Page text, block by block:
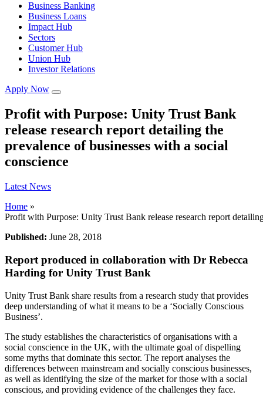
Business Banking
Business Loans
Impact Hub
Sectors
Customer Hub
Union Hub
Investor Relations
Apply Now
Profit with Purpose: Unity Trust Bank
release research report detailing the
prevalence of businesses with a social
conscience
Latest News
Home »
Profit with Purpose: Unity Trust Bank release research report
Published: June 28, 2018
Report produced in collaboration with Dr Rebecca
Harding for Unity Trust Bank
Unity Trust Bank share results from a research study that provides
deep understanding of what it means to be a ‘Socially Conscious
Business’.
The study establishes the characteristics of organisations with a
social conscience in the UK, with the ultimate goal of dispelling
some myths that dominate this sector. The report analyses the
differences between mainstream and socially conscious businesses,
as well as identifying the size of the market for those with a social
conscious, and providing evidence of the challenges they face.